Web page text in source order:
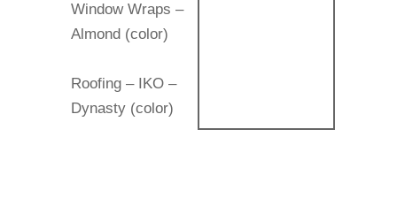
Window Wraps –
Almond (color)
Roofing – IKO –
Dynasty (color)